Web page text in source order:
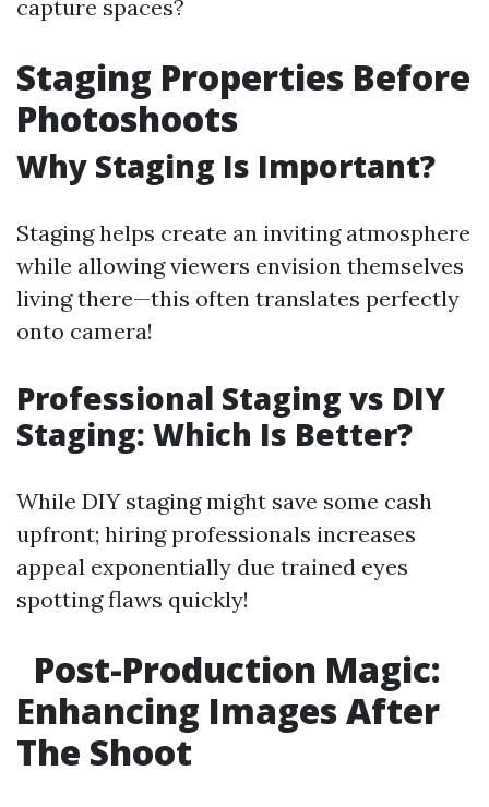
capture spaces?
Staging Properties Before
Photoshoots
Why Staging Is Important?
Staging helps create an inviting atmosphere
while allowing viewers envision themselves
living there—this often translates perfectly
onto camera!
Professional Staging vs DIY
Staging: Which Is Better?
While DIY staging might save some cash
upfront; hiring professionals increases
appeal exponentially due trained eyes
spotting flaws quickly!
Post-Production Magic:
Enhancing Images After
The Shoot